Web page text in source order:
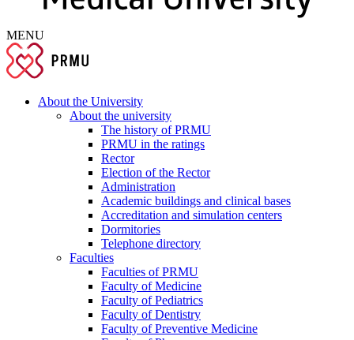
MENU
About the University
About the university
The history of PRMU
PRMU in the ratings
Rector
Election of the Rector
Administration
Academic buildings and clinical bases
Accreditation and simulation centers
Dormitories
Telephone directory
Faculties
Faculties of PRMU
Faculty of Medicine
Faculty of Pediatrics
Faculty of Dentistry
Faculty of Preventive Medicine